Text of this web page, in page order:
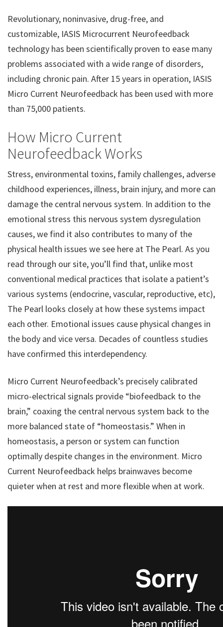
Revolutionary, noninvasive, drug-free, and
customizable, IASIS Microcurrent Neurofeedback
technology has been scientifically proven to ease many
problems associated with a wide range of disorders,
including chronic pain. After 15 years in operation, IASIS
Micro Current Neurofeedback has been used with more
than 75,000 patients.
How Micro Current
Neurofeedback Works
Stress, environmental toxins, family challenges, adverse
childhood experiences, illness, brain injury, and more can
damage the central nervous system. In addition to the
emotional stress this nervous system dysregulation
causes, we find it also contributes to many of the
physical health issues we see here at The Pearl. As you
read through our site, you’ll find that, unlike most
conventional medical practices that isolate a patient’s
various systems (endocrine, vascular, reproductive, etc),
The Pearl looks closely at how these systems impact
each other. Emotional issues cause physical changes in
the body and vice versa. Decades of countless studies
have confirmed this interdependency.
Micro Current Neurofeedback’s precisely calibrated
micro-electrical signals provide “biofeedback to the
brain,” coaxing the central nervous system back to the
more balanced state of “homeostasis.” When in
homeostasis, a person or system can function
optimally despite changes in the environment. Micro
Current Neurofeedback helps brainwaves become
quieter when at rest and more flexible when at work.